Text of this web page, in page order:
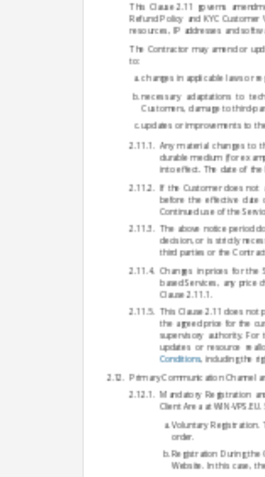
This Clause 2.11 governs
Refund Policy and KYC
resources, IP addresses and
The Contractor may amend or
to:
changes in applicable laws or
necessary adaptations to
Customers, damage to third-
updates or improvements to
Any material changes to
durable medium (for
into effect. The date of
If the Customer does not
before the effective date
Continued use of the
The above notice period
decision, or is strictly
third parties or the
Changes in prices for the
based Services, any
Clause 2.11.1.
This Clause 2.11 does not
the agreed price for the
supervisory authority.
updates or resource
Conditions, including the
Primary Communication Channel
Mandatory Registration
Client Area at WIN-
Voluntary
order.
Registration During the
Website. In this case,